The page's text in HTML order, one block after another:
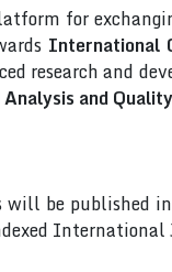
for
International
research and
and
be published
International